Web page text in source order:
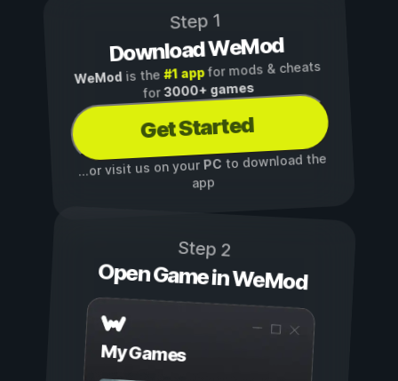
Step 1
Download WeMod
WeMod is the#1 appfor mods & cheats
for3000+ games
Get Started
...or visit us on yourPC to download the
app
Step 2
Open Game in WeMod
My Games